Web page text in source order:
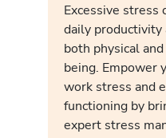
Excessive stress
daily productivity
both physical
being. Empower
work stress and
functioning by
expert stress